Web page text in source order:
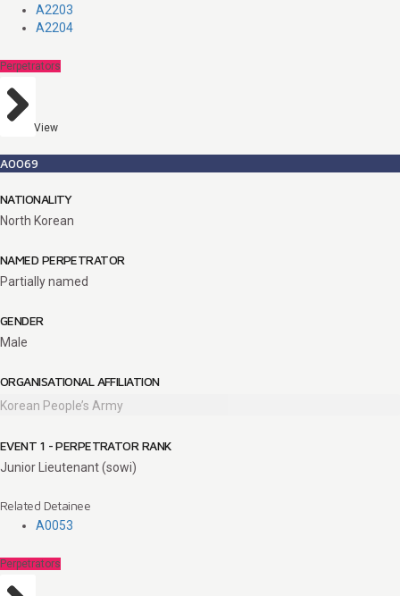
A2203
A2204
Perpetrators
View
A0069
NATIONALITY
North Korean
NAMED PERPETRATOR
Partially named
GENDER
Male
ORGANISATIONAL AFFILIATION
Korean People’s Army
EVENT 1 - PERPETRATOR RANK
Junior Lieutenant (sowi)
Related Detainee
A0053
Perpetrators